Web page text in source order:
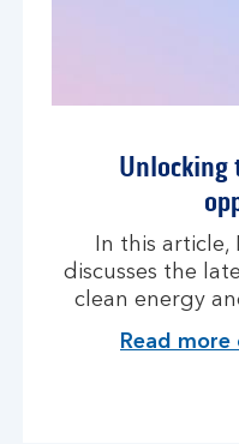
Unlocking
In this
discusses the
clean energy
Read more